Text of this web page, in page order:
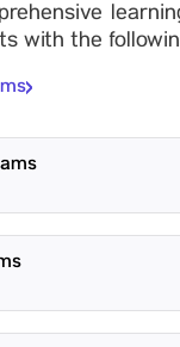
with the